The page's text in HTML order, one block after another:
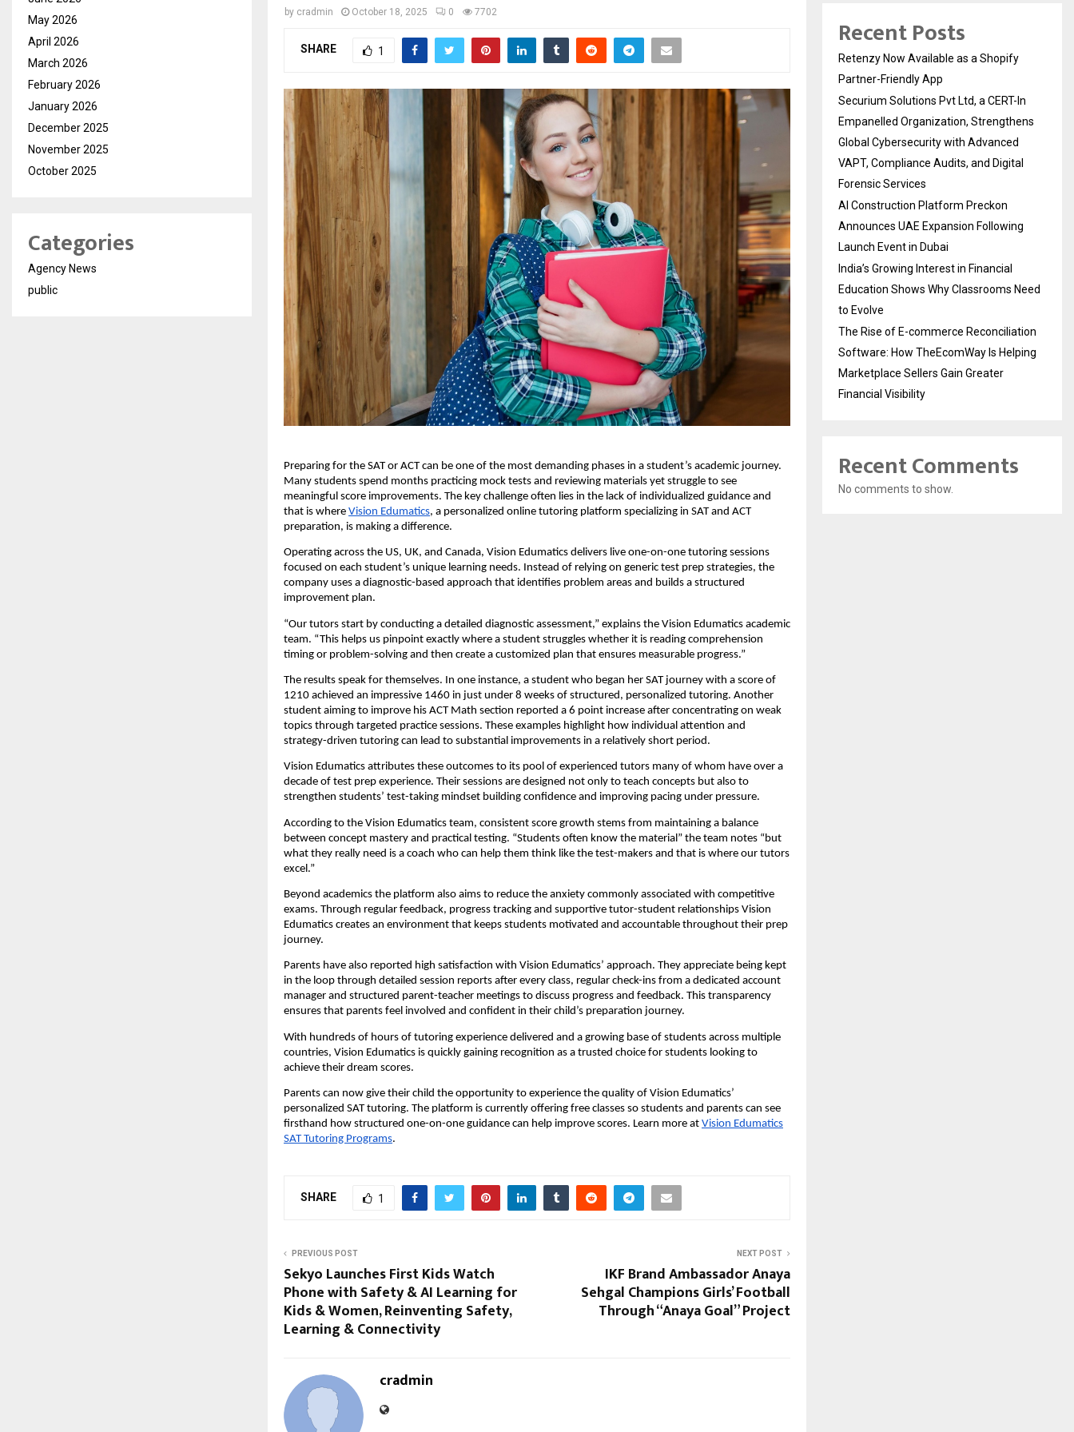
by cradmin October 18, 2025 0 7702
SHARE 1
Preparing for the SAT or ACT can be one of the most demanding phases in a student’s academic journey.
Many students spend months practicing mock tests and reviewing materials yet struggle to see
meaningful score improvements. The key challenge often lies in the lack of individualized guidance and
that is where Vision Edumatics, a personalized online tutoring platform specializing in SAT and ACT
preparation, is making a difference.
Operating across the US, UK, and Canada, Vision Edumatics delivers live one-on-one tutoring sessions
focused on each student’s unique learning needs. Instead of relying on generic test prep strategies, the
company uses a diagnostic-based approach that identifies problem areas and builds a structured
improvement plan.
“Our tutors start by conducting a detailed diagnostic assessment,” explains the Vision Edumatics academic
team. “This helps us pinpoint exactly where a student struggles whether it is reading comprehension
timing or problem-solving and then create a customized plan that ensures measurable progress.”
The results speak for themselves. In one instance, a student who began her SAT journey with a score of
1210 achieved an impressive 1460 in just under 8 weeks of structured, personalized tutoring. Another
student aiming to improve his ACT Math section reported a 6 point increase after concentrating on weak
topics through targeted practice sessions. These examples highlight how individual attention and
strategy-driven tutoring can lead to substantial improvements in a relatively short period.
Vision Edumatics attributes these outcomes to its pool of experienced tutors many of whom have over a
decade of test prep experience. Their sessions are designed not only to teach concepts but also to
strengthen students’ test-taking mindset building confidence and improving pacing under pressure.
According to the Vision Edumatics team, consistent score growth stems from maintaining a balance
between concept mastery and practical testing. “Students often know the material” the team notes “but
what they really need is a coach who can help them think like the test-makers and that is where our tutors
excel.”
Beyond academics the platform also aims to reduce the anxiety commonly associated with competitive
exams. Through regular feedback, progress tracking and supportive tutor-student relationships Vision
Edumatics creates an environment that keeps students motivated and accountable throughout their prep
journey.
Parents have also reported high satisfaction with Vision Edumatics’ approach. They appreciate being kept
in the loop through detailed session reports after every class, regular check-ins from a dedicated account
manager and structured parent-teacher meetings to discuss progress and feedback. This transparency
ensures that parents feel involved and confident in their child’s preparation journey.
With hundreds of hours of tutoring experience delivered and a growing base of students across multiple
countries, Vision Edumatics is quickly gaining recognition as a trusted choice for students looking to
achieve their dream scores.
Parents can now give their child the opportunity to experience the quality of Vision Edumatics’
personalized SAT tutoring. The platform is currently offering free classes so students and parents can see
firsthand how structured one-on-one guidance can help improve scores. Learn more at Vision Edumatics
SAT Tutoring Programs.
SHARE 1
PREVIOUS POST
Sekyo Launches First Kids Watch
Phone with Safety & AI Learning for
Kids & Women, Reinventing Safety,
Learning & Connectivity
NEXT POST
IKF Brand Ambassador Anaya
Sehgal Champions Girls’ Football
Through “Anaya Goal” Project
cradmin
May 2026
April 2026
March 2026
February 2026
January 2026
December 2025
November 2025
October 2025
Categories
Agency News
public
Recent Posts
Retenzy Now Available as a Shopify
Partner-Friendly App
Securium Solutions Pvt Ltd, a CERT-In
Empanelled Organization, Strengthens
Global Cybersecurity with Advanced
VAPT, Compliance Audits, and Digital
Forensic Services
AI Construction Platform Preckon
Announces UAE Expansion Following
Launch Event in Dubai
India’s Growing Interest in Financial
Education Shows Why Classrooms Need
to Evolve
The Rise of E-commerce Reconciliation
Software: How TheEcomWay Is Helping
Marketplace Sellers Gain Greater
Financial Visibility
Recent Comments
No comments to show.